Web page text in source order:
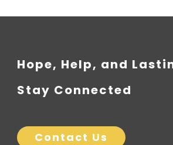
Hope, Help, and
Stay Connected
Contact Us